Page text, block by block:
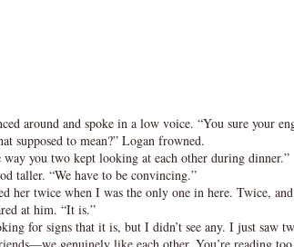
around and spoke in a low voice. “You sure your
supposed to mean?” Logan frowned.
way you two kept looking at each other during dinner.”
taller. “We have to be convincing.”
her twice when I was the only one in here. Twice,
at him. “It is.”
for signs that it is, but I didn’t see any. I just saw